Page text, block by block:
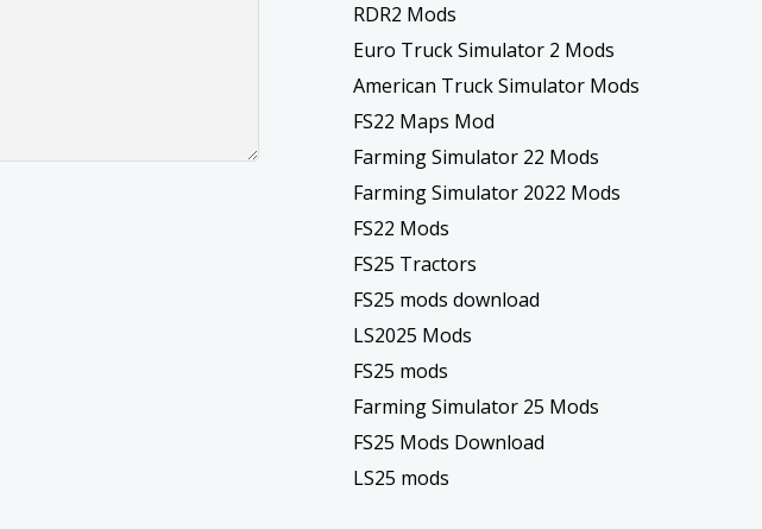
RDR2 Mods
Euro Truck Simulator 2 Mods
American Truck Simulator Mods
FS22 Maps Mod
Farming Simulator 22 Mods
Farming Simulator 2022 Mods
FS22 Mods
FS25 Tractors
FS25 mods download
LS2025 Mods
FS25 mods
Farming Simulator 25 Mods
FS25 Mods Download
LS25 mods